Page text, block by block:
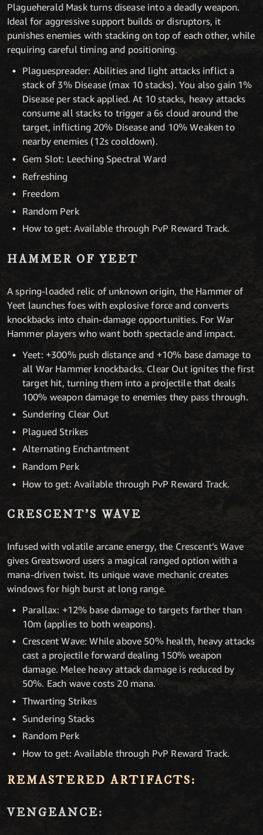
Plagueherald Mask turns disease into a deadly weapon.
Ideal for aggressive support builds or disruptors, it
punishes enemies with stacking on top of each other, while
requiring careful timing and positioning.
Plaguespreader: Abilities and light attacks inflict a
stack of 3% Disease (max 10 stacks). You also gain 1%
Disease per stack applied. At 10 stacks, heavy attacks
consume all stacks to trigger a 6s cloud around the
target, inflicting 20% Disease and 10% Weaken to
nearby enemies (12s cooldown).
Gem Slot: Leeching Spectral Ward
Refreshing
Freedom
Random Perk
How to get: Available through PvP Reward Track.
HAMMER OF YEET
A spring-loaded relic of unknown origin, the Hammer of
Yeet launches foes with explosive force and converts
knockbacks into chain-damage opportunities. For War
Hammer players who want both spectacle and impact.
Yeet: +300% push distance and +10% base damage to
all War Hammer knockbacks. Clear Out ignites the first
target hit, turning them into a projectile that deals
100% weapon damage to enemies they pass through.
Sundering Clear Out
Plagued Strikes
Alternating Enchantment
Random Perk
How to get: Available through PvP Reward Track.
CRESCENT’S WAVE
Infused with volatile arcane energy, the Crescent’s Wave
gives Greatsword users a magical ranged option with a
mana-driven twist. Its unique wave mechanic creates
windows for high burst at long range.
Parallax: +12% base damage to targets farther than
10m (applies to both weapons).
Crescent Wave: While above 50% health, heavy attacks
cast a projectile forward dealing 150% weapon
damage. Melee heavy attack damage is reduced by
50%. Each wave costs 20 mana.
Thwarting Strikes
Sundering Stacks
Random Perk
How to get: Available through PvP Reward Track.
REMASTERED ARTIFACTS:
VENGEANCE: